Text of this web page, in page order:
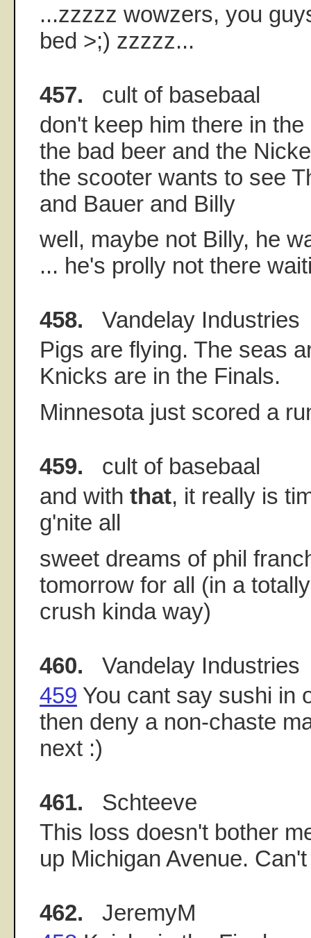
...zzzzz wowzers, you
bed >;) zzzzz...
457. cult of basebaal
don't keep him there in
the bad beer and the
the scooter wants to see
and Bauer and Billy
well, maybe not Billy, he
... he's prolly not there
458. Vandelay Industries
Pigs are flying. The seas
Knicks are in the Finals.
Minnesota just scored a
459. cult of basebaal
and with that, it really is
g'nite all
sweet dreams of phil
tomorrow for all (in a
crush kinda way)
460. Vandelay Industries
459 You cant say sushi in
then deny a non-chaste
next :)
461. Schteeve
This loss doesn't bother
up Michigan Avenue.
462. JeremyM